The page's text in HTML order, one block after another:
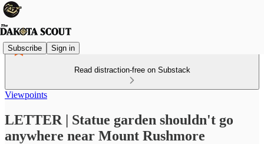
Subscribe Sign in
Read distraction-free on Substack
Viewpoints
LETTER | Statue garden shouldn't go
anywhere near Mount Rushmore